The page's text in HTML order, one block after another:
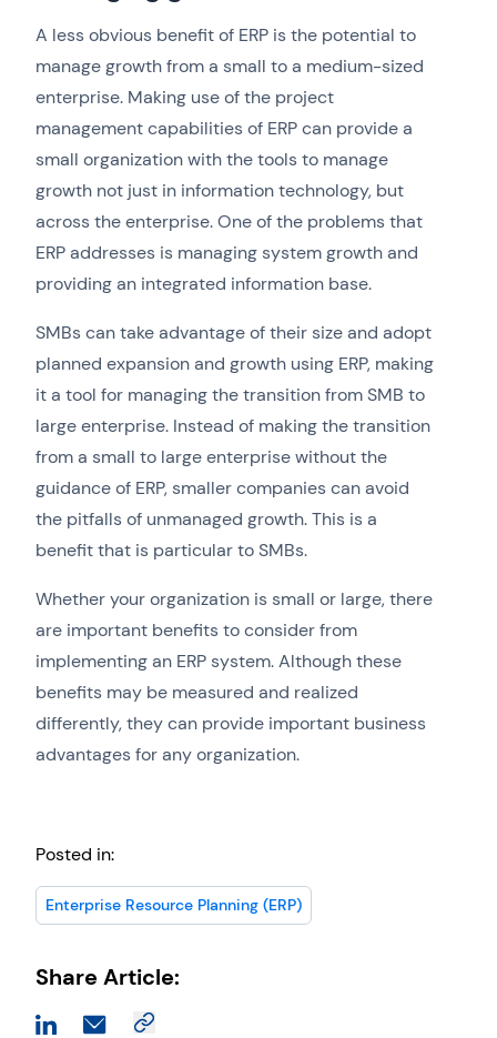
A less obvious benefit of ERP is the potential to
manage growth from a small to a medium-sized
enterprise. Making use of the project
management capabilities of ERP can provide a
small organization with the tools to manage
growth not just in information technology, but
across the enterprise. One of the problems that
ERP addresses is managing system growth and
providing an integrated information base.
SMBs can take advantage of their size and adopt
planned expansion and growth using ERP, making
it a tool for managing the transition from SMB to
large enterprise. Instead of making the transition
from a small to large enterprise without the
guidance of ERP, smaller companies can avoid
the pitfalls of unmanaged growth. This is a
benefit that is particular to SMBs.
Whether your organization is small or large, there
are important benefits to consider from
implementing an ERP system. Although these
benefits may be measured and realized
differently, they can provide important business
advantages for any organization.
Posted in:
Enterprise Resource Planning (ERP)
Share Article: